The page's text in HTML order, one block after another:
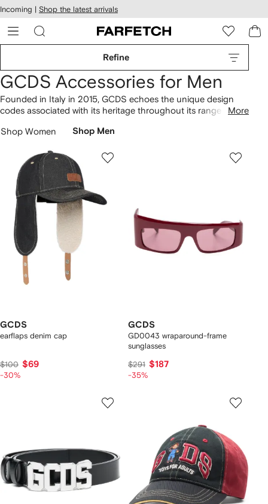
Skip to
main
content
Incoming | Shop the latest arrivals
Refine
GCDS Accessories for Men
Founded in Italy in 2015, GCDS echoes the unique design
codes associated with its heritage throughout its range of
embroidered baseball cap, which will elevate your wardrobe.
baseball cap, highlighting the brand’s signature aesthetic.
Explore our extensive selection of
More
Shop Women Shop Men
GCDS
earflaps denim cap
$100 $69
-30%
GCDS
GD0043 wraparound-frame
sunglasses
$291 $187
-35%